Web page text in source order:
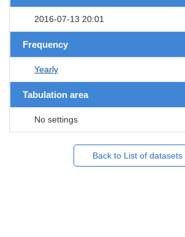
2016-07-13 20:01
Frequency
Yearly
Tabulation area
No settings
Back to List of datasets